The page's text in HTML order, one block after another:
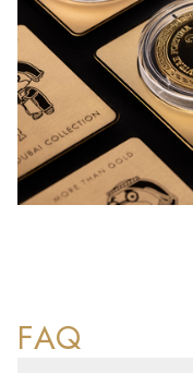
FAQ